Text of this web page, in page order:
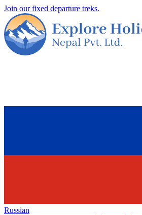
Join our fixed departure treks.
Russian